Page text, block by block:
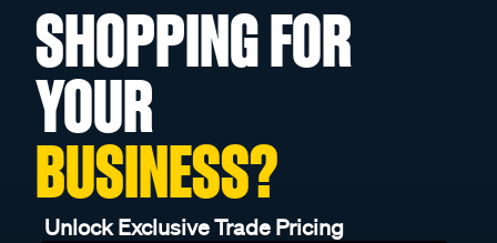
SHOPPING FOR
YOUR
BUSINESS?
Unlock Exclusive Trade Pricing